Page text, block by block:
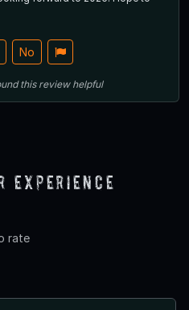
No
this review helpful
Experience
rate